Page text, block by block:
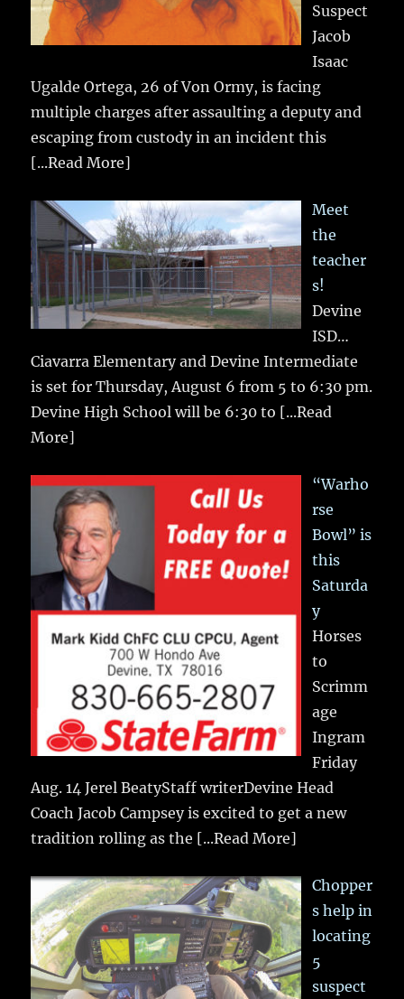
Suspect
Jacob
Isaac
Ugalde Ortega, 26 of Von Ormy, is facing
multiple charges after assaulting a deputy and
escaping from custody in an incident this
[...Read More]
Meet
the
teacher
s!
Devine
ISD…
Ciavarra Elementary and Devine Intermediate
is set for Thursday, August 6 from 5 to 6:30 pm.
Devine High School will be 6:30 to [...Read
More]
“Warho
rse
Bowl” is
this
Saturda
y
Horses
to
Scrimm
age
Ingram
Friday
Aug. 14 Jerel BeatyStaff writerDevine Head
Coach Jacob Campsey is excited to get a new
tradition rolling as the [...Read More]
Chopper
s help in
locating
5
suspect